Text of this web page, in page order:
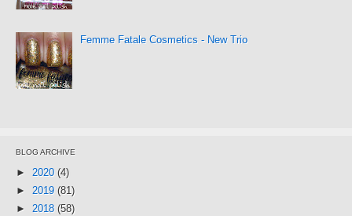
Femme Fatale Cosmetics - New Trio
BLOG ARCHIVE
► 2020 (4)
► 2019 (81)
► 2018 (58)